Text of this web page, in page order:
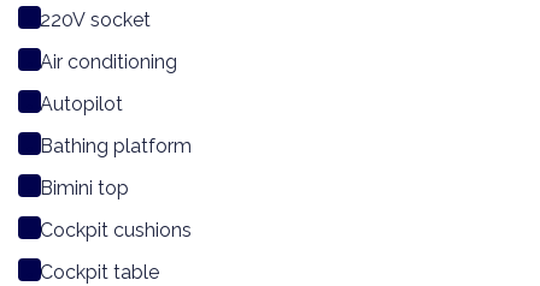
220V socket
Air conditioning
Autopilot
Bathing platform
Bimini top
Cockpit cushions
Cockpit table